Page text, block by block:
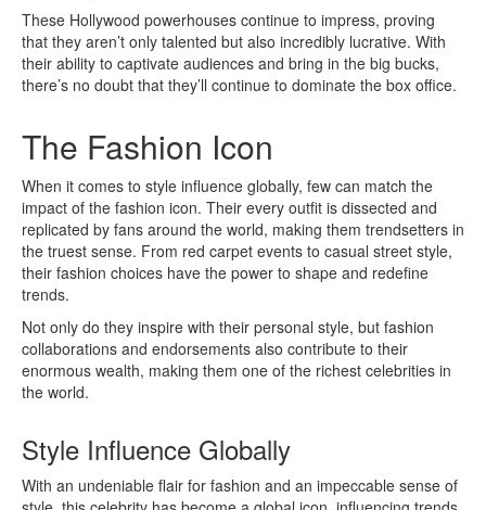
These Hollywood powerhouses continue to impress, proving
that they aren’t only talented but also incredibly lucrative. With
their ability to captivate audiences and bring in the big bucks,
there’s no doubt that they’ll continue to dominate the box office.
The Fashion Icon
When it comes to style influence globally, few can match the
impact of the fashion icon. Their every outfit is dissected and
replicated by fans around the world, making them trendsetters in
the truest sense. From red carpet events to casual street style,
their fashion choices have the power to shape and redefine
trends.
Not only do they inspire with their personal style, but fashion
collaborations and endorsements also contribute to their
enormous wealth, making them one of the richest celebrities in
the world.
Style Influence Globally
With an undeniable flair for fashion and an impeccable sense of